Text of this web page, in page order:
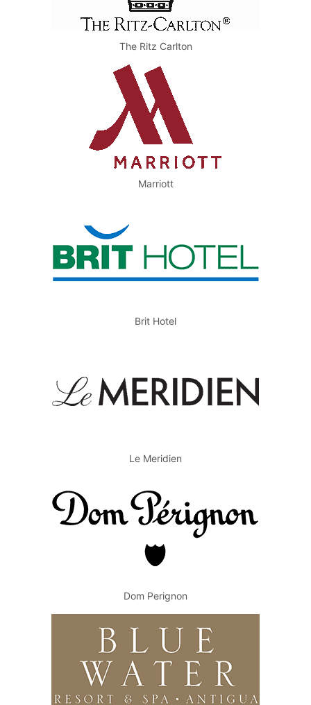
The Ritz Carlton
Marriott
Brit Hotel
Le Meridien
Dom Perignon